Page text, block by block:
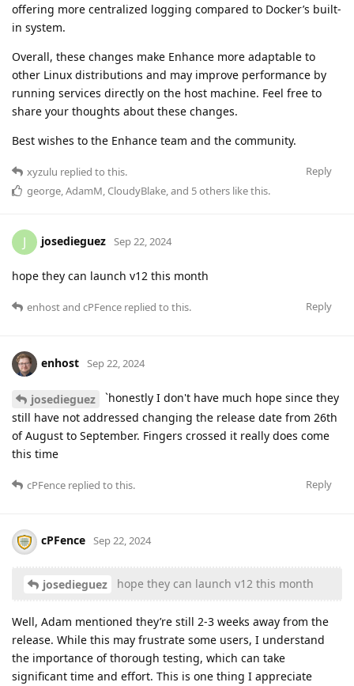
offering more centralized logging compared to Docker’s built-
in system.
Overall, these changes make Enhance more adaptable to
other Linux distributions and may improve performance by
running services directly on the host machine. Feel free to
share your thoughts about these changes.
Best wishes to the Enhance team and the community.
Reply
xyzulu replied to this.
george,AdamM, CloudyBlake, and 5others like this.
J josedieguez Sep 22, 2024
hope they can launch v12 this month
Reply
enhostand cPFence replied to this.
enhost Sep 22, 2024
josedieguez
`honestly I don't have much hope since they
still have not addressed changing the release date from 26th
of August to September. Fingers crossed it really does come
this time
Reply
cPFence replied to this.
cPFence Sep 22, 2024
josedieguez hope they can launch v12 this month
Well, Adam mentioned they’re still 2-3 weeks away from the
release. While this may frustrate some users, I understand
the importance of thorough testing, which can take
significant time and effort. This is one thing I appreciate